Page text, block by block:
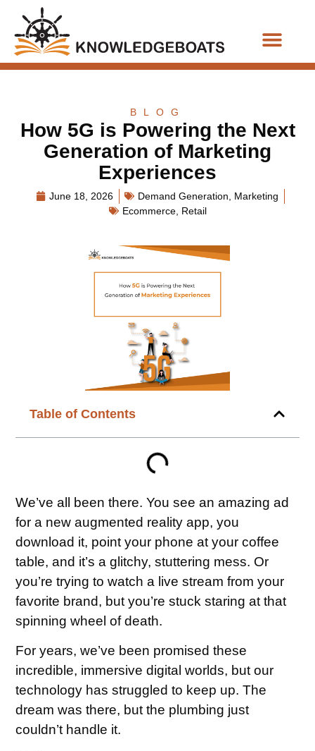
BLOG
How 5G is Powering the Next
Generation of Marketing
Experiences
June 18, 2026 Demand Generation
Marketing
Ecommerce, Retail
Table of Contents
We’ve all been there. You see an amazing ad
for a new augmented reality app, you
download it, point your phone at your coffee
table, and it’s a glitchy, stuttering mess. Or
you’re trying to watch a live stream from your
favorite brand, but you’re stuck staring at that
spinning wheel of death.
For years, we’ve been promised these
incredible, immersive digital worlds, but our
technology has struggled to keep up. The
dream was there, but the plumbing just
couldn’t handle it.